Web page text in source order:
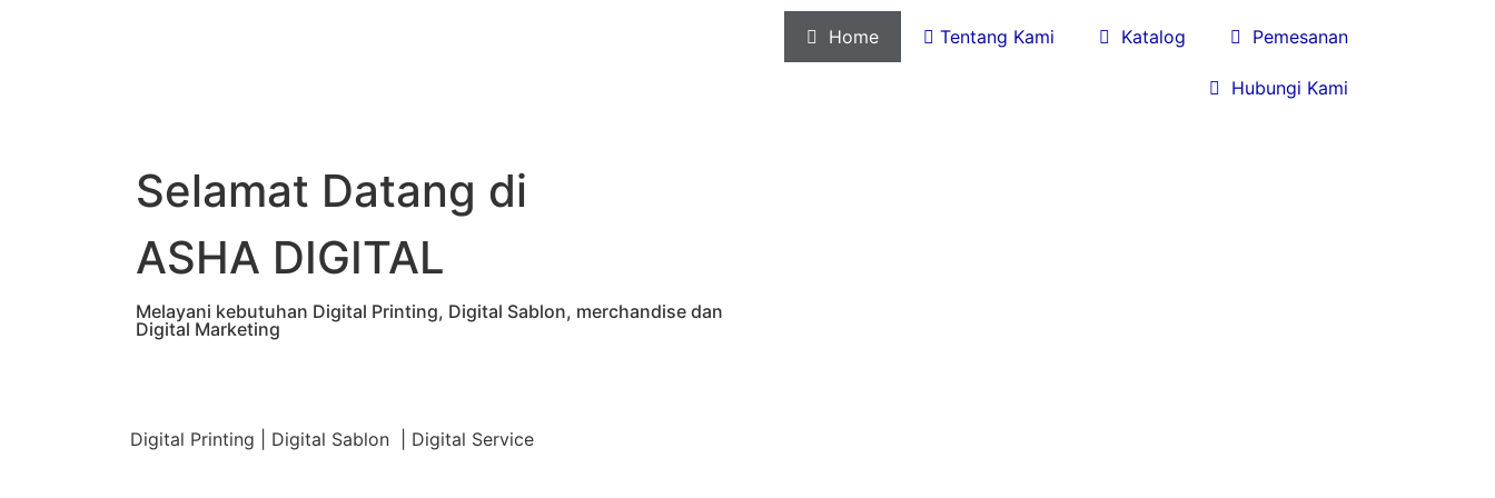
 Home  Tentang Kami  Katalog  Pemesanan
 Hubungi Kami
Selamat Datang di
ASHA DIGITAL
Melayani kebutuhan Digital Printing, Digital Sablon, merchandise dan
Digital Marketing
Digital Printing | Digital Sablon | Digital Service